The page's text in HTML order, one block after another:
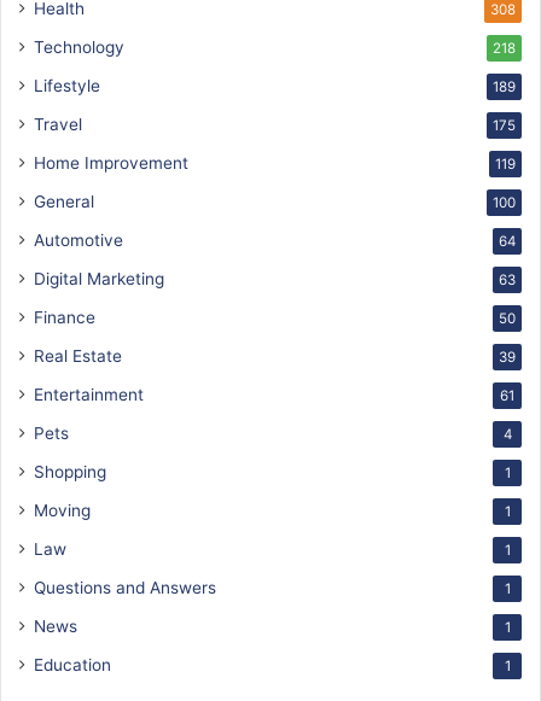
Health 308
Technology 218
Lifestyle 189
Travel 175
Home Improvement 119
General 100
Automotive 64
Digital Marketing 63
Finance 50
Real Estate 39
Entertainment 61
Pets 4
Shopping 1
Moving 1
Law 1
Questions and Answers 1
News 1
Education 1